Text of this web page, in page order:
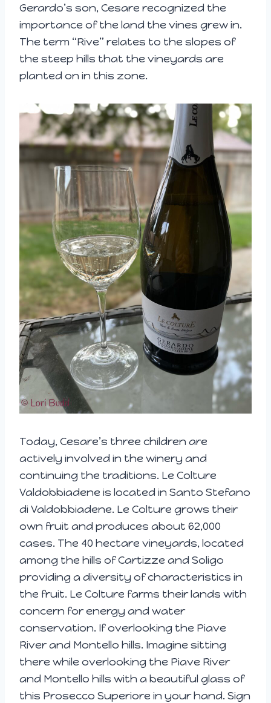
Gerardo’s son, Cesare recognized the
importance of the land the vines grew in.
The term “Rive” relates to the slopes of
the steep hills that the vineyards are
planted on in this zone.
Today, Cesare’s three children are
actively involved in the winery and
continuing the traditions. Le Colture
Valdobbiadene is located in Santo Stefano
di Valdobbiadene. Le Colture grows their
own fruit and produces about 62,000
cases. The 40 hectare vineyards, located
among the hills of Cartizze and Soligo
providing a diversity of characteristics in
the fruit. Le Colture farms their lands with
concern for energy and water
conservation. If overlooking the Piave
River and Montello hills. Imagine sitting
there while overlooking the Piave River
and Montello hills with a beautiful glass of
this Prosecco Superiore in your hand. Sign